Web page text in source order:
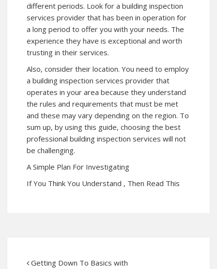
different periods. Look for a building inspection
services provider that has been in operation for
a long period to offer you with your needs. The
experience they have is exceptional and worth
trusting in their services.
Also, consider their location. You need to employ
a building inspection services provider that
operates in your area because they understand
the rules and requirements that must be met
and these may vary depending on the region. To
sum up, by using this guide, choosing the best
professional building inspection services will not
be challenging.
A Simple Plan For Investigating
If You Think You Understand , Then Read This
Getting Down To Basics with